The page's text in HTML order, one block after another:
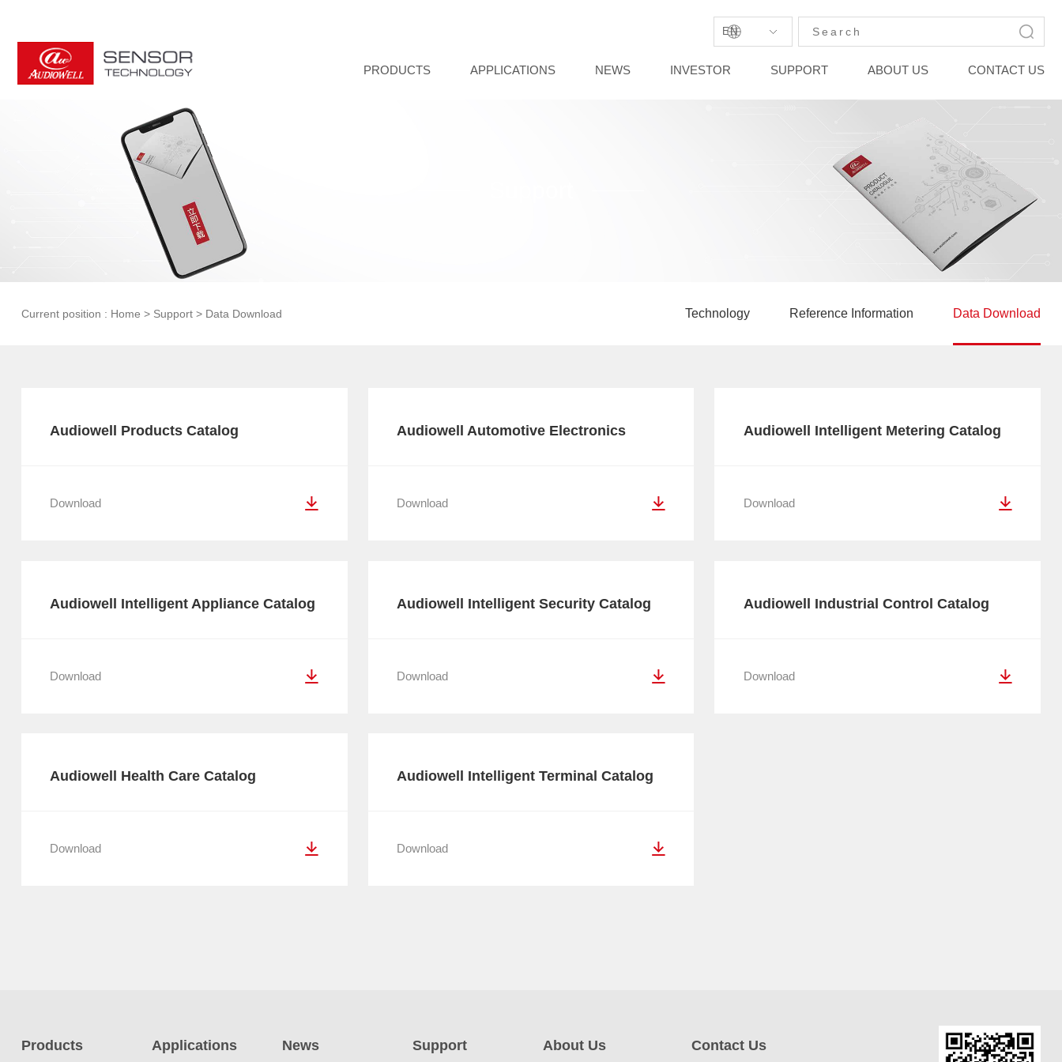
EN
PRODUCTS APPLICATIONS NEWS INVESTOR SUPPORT ABOUT US CONTACT US
Current position : Home > Support> Data Download Technology Reference Information Data Download
Audiowell Products Catalog
Download
Audiowell Automotive Electronics
Catalog
Download
Audiowell Intelligent Metering Catalog
Download
Audiowell Intelligent Appliance Catalog
Download
Audiowell Intelligent Security Catalog
Download
Audiowell Industrial Control Catalog
Download
Audiowell Health Care Catalog
Download
Audiowell Intelligent Terminal Catalog
Download
Products Applications News Support About Us Contact Us